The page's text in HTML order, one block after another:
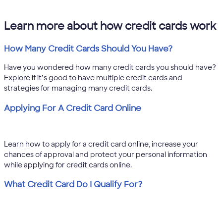
Learn more about how credit cards work
How Many Credit Cards Should You Have?
Have you wondered how many credit cards you should have?
Explore if it’s good to have multiple credit cards and
strategies for managing many credit cards.
Applying For A Credit Card Online
Learn how to apply for a credit card online, increase your
chances of approval and protect your personal information
while applying for credit cards online.
What Credit Card Do I Qualify For?